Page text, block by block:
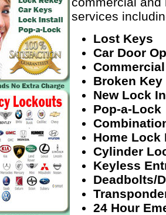
services
Lost Keys
Car Door
Broken
New Lock
Pop-a-Lock
Home Lock
Cylinder
Keyless
Deadbolts/
24 Hour